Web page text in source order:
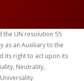
the UN resolution 55
as an Auxiliary to the
its right to act upon its
Neutrality,